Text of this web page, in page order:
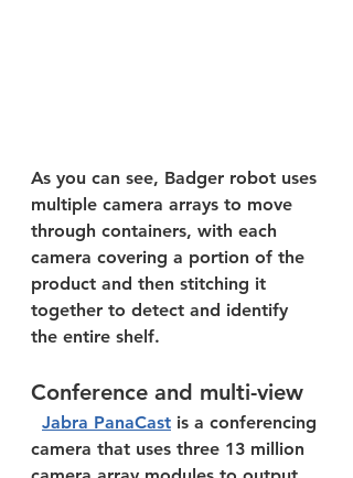
As you can see, Badger robot uses
multiple camera arrays to move
through containers, with each
camera covering a portion of the
product and then stitching it
together to detect and identify
the entire shelf.
Conference and multi-view
Jabra PanaCast is a conferencing
camera that uses three 13 million